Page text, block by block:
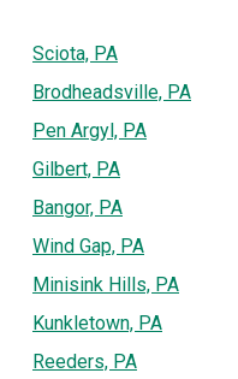
Sciota, PA
Brodheadsville, PA
Pen Argyl, PA
Gilbert, PA
Bangor, PA
Wind Gap, PA
Minisink Hills, PA
Kunkletown, PA
Reeders, PA